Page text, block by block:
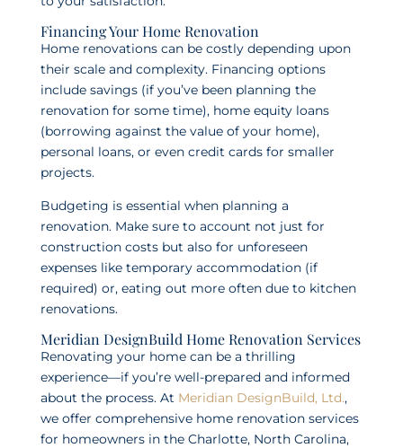
Financing Your Home Renovation
Home renovations can be costly depending upon
their scale and complexity. Financing options
include savings (if you’ve been planning the
renovation for some time), home equity loans
(borrowing against the value of your home),
personal loans, or even credit cards for smaller
projects.
Budgeting is essential when planning a
renovation. Make sure to account not just for
construction costs but also for unforeseen
expenses like temporary accommodation (if
required) or, eating out more often due to kitchen
renovations.
Meridian DesignBuild Home Renovation Services
Renovating your home can be a thrilling
experience—if you’re well-prepared and informed
about the process. At Meridian DesignBuild, Ltd.,
we offer comprehensive home renovation services
for homeowners in the Charlotte, North Carolina,